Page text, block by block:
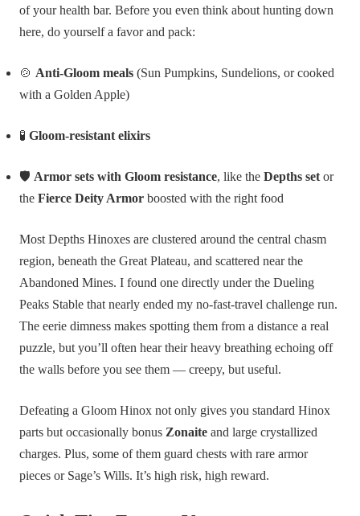
of your health bar. Before you even think about hunting down
here, do yourself a favor and pack:
🍲 Anti-Gloom meals (Sun Pumpkins, Sundelions, or cooked
with a Golden Apple)
🧪 Gloom-resistant elixirs
🛡️ Armor sets with Gloom resistance, like the Depths set or
the Fierce Deity Armor boosted with the right food
Most Depths Hinoxes are clustered around the central chasm
region, beneath the Great Plateau, and scattered near the
Abandoned Mines. I found one directly under the Dueling
Peaks Stable that nearly ended my no-fast-travel challenge run.
The eerie dimness makes spotting them from a distance a real
puzzle, but you’ll often hear their heavy breathing echoing off
the walls before you see them — creepy, but useful.
Defeating a Gloom Hinox not only gives you standard Hinox
parts but occasionally bonus Zonaite and large crystallized
charges. Plus, some of them guard chests with rare armor
pieces or Sage’s Wills. It’s high risk, high reward.